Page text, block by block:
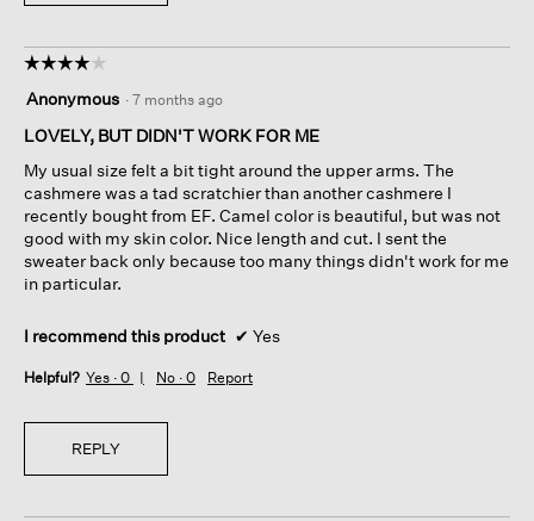
☆☆☆☆☆
☆☆☆☆☆
out
of
stars.
Anonymous · 7 months ago
LOVELY, BUT DIDN'T WORK FOR ME
My usual size felt a bit tight around the upper arms. The
cashmere was a tad scratchier than another cashmere I
recently bought from EF. Camel color is beautiful, but was not
good with my skin color. Nice length and cut. I sent the
sweater back only because too many things didn't work for me
in particular.
I recommend this product ✔ Yes
Helpful? Yes · 0 No · 0 Report
REPLY